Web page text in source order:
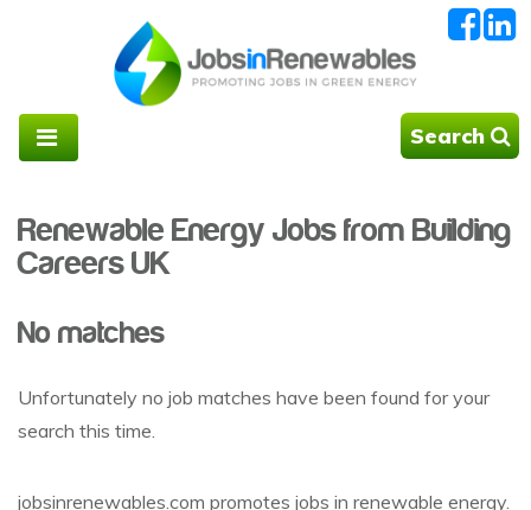
Search
Renewable Energy Jobs from Building
Careers UK
No matches
Unfortunately no job matches have been found for your
search this time.
jobsinrenewables.com promotes jobs in renewable energy.